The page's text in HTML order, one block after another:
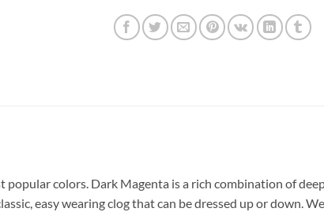
popular colors. Dark Magenta is a rich combination of
easy wearing clog that can be dressed up or down.